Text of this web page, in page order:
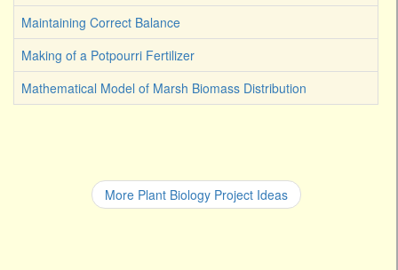
Maintaining Correct Balance
Making of a Potpourri Fertilizer
Mathematical Model of Marsh Biomass Distribution
More Plant Biology Project Ideas